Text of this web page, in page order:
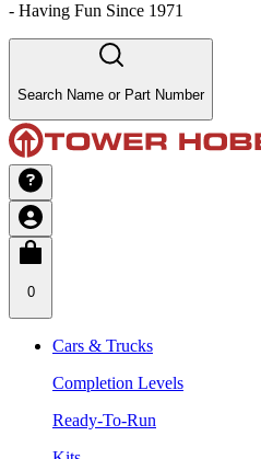
- Having Fun Since 1971
Search Name or Part Number
0
Cars & Trucks
Completion Levels
Ready-To-Run